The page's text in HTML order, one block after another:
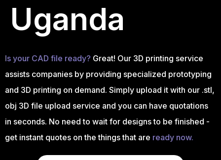
Uganda
Is your CAD file ready? Great! Our 3D printing service
assists companies by providing specialized prototyping
and 3D printing on demand. Simply upload it with our .stl,
obj 3D file upload service and you can have quotations
in seconds. No need to wait for designs to be finished -
get instant quotes on the things that are ready now.